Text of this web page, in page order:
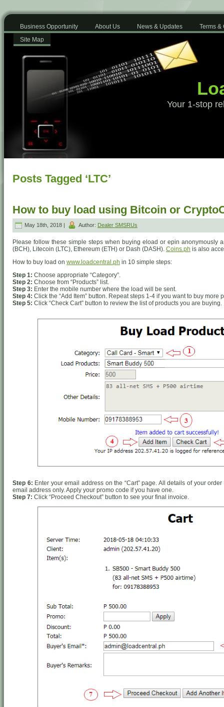
Business Opportunity About Us News & Updates
Terms &
Site Map
Your 1-stop
Posts Tagged ‘LTC’
How to buy load using Bitcoin or
May 18th, 2018 | Author: Dealer SMSRUs
Please follow these simple steps when buying eload or epin anonymously
(BCH), Litecoin (LTC), Ethereum (ETH) or Dash (DASH). Coins.ph is also
How to buy load on www.loadcentral.ph in 10 simple steps:
Step 1: Choose appropriate “Category”.
Step 2: Choose from “Products” list.
Step 3: Enter the mobile number where the load will be sent.
Step 4: Click the “Add Item” button. Repeat steps 1-4 if you want to buy more
Step 5: Click “Check Cart” button to review the list of products you are buying.
Step 6: Enter your email address on the “Cart” page. All details of your
email address only. Apply your promo code if you have one.
Step 7: Click “Proceed Checkout” button to see your final invoice.